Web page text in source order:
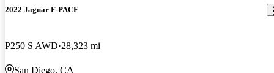
2022 Jaguar F-PACE
P250 S AWD 28,323 mi
San Diego, CA